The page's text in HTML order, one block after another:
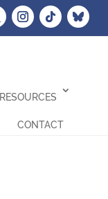
RESOURCES
CONTACT